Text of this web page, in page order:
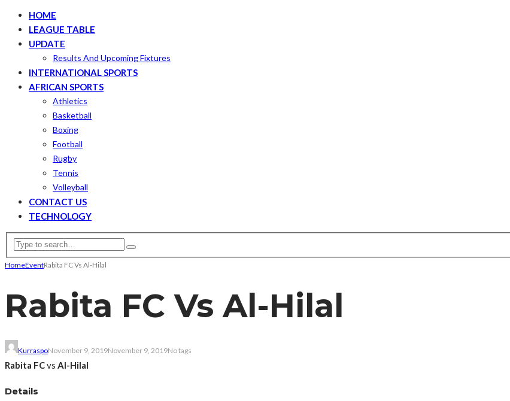
HOME
LEAGUE TABLE
UPDATE
Results And Upcoming Fixtures
INTERNATIONAL SPORTS
AFRICAN SPORTS
Athletics
Basketball
Boxing
Football
Rugby
Tennis
Volleyball
CONTACT US
TECHNOLOGY
HomeEventRabita FC Vs Al-Hilal
Rabita FC Vs Al-Hilal
KurraspoNovember 9, 2019November 9, 2019No tags
Rabita FCvs Al-Hilal
Details